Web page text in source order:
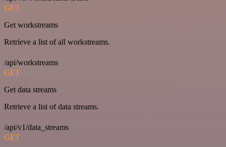
GET
Get workstreams
Retrieve a list of all workstreams.
/api/workstreams
GET
Get data streams
Retrieve a list of data streams.
/api/v1/data_streams
GET